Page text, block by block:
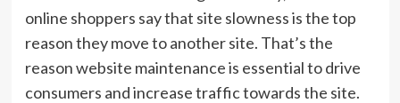
online shoppers say that site slowness is the top
reason they move to another site. That’s the
reason website maintenance is essential to drive
consumers and increase traffic towards the site.